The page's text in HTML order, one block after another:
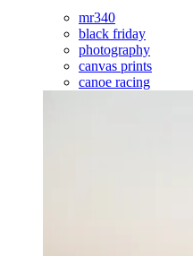
mr340
black friday
photography
canvas prints
canoe racing